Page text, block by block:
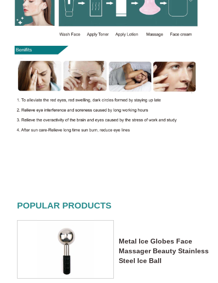
POPULAR PRODUCTS
Metal Ice Globes Face
Massager Beauty Stainless
Steel Ice Ball